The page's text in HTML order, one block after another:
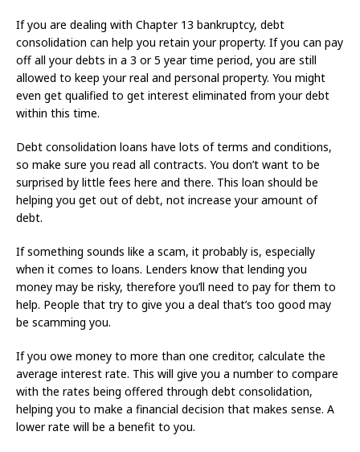
If you are dealing with Chapter 13 bankruptcy, debt
consolidation can help you retain your property. If you can pay
off all your debts in a 3 or 5 year time period, you are still
allowed to keep your real and personal property. You might
even get qualified to get interest eliminated from your debt
within this time.
Debt consolidation loans have lots of terms and conditions,
so make sure you read all contracts. You don’t want to be
surprised by little fees here and there. This loan should be
helping you get out of debt, not increase your amount of
debt.
If something sounds like a scam, it probably is, especially
when it comes to loans. Lenders know that lending you
money may be risky, therefore you’ll need to pay for them to
help. People that try to give you a deal that’s too good may
be scamming you.
If you owe money to more than one creditor, calculate the
average interest rate. This will give you a number to compare
with the rates being offered through debt consolidation,
helping you to make a financial decision that makes sense. A
lower rate will be a benefit to you.